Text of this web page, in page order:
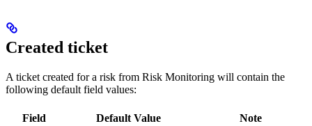
Created ticket
A ticket created for a risk from Risk Monitoring will contain the
following default field values:
Field Default Value Note